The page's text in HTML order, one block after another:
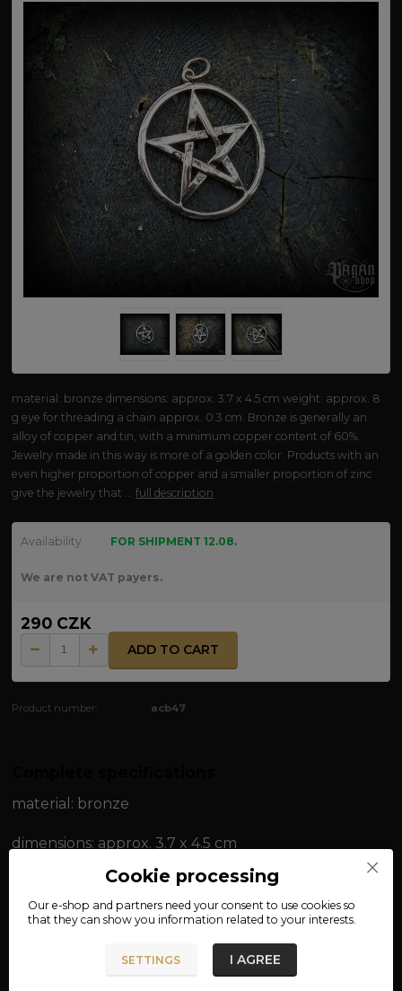
material: bronze dimensions: approx. 3.7 x 4.5 cm weight: approx. 8
g eye for threading a chain approx. 0.3 cm. Bronze is generally an
alloy of copper and tin, with a minimum copper content of 60%.
Jewelry made in this way is more of a golden color. Products with an
even higher proportion of copper and a smaller proportion of zinc
give the jewelry that ...full description
Availability FOR SHIPMENT 12.08.
We are not VAT payers.
290 CZK
ADD TO CART
Product number: acb47
material: bronze
dimensions: approx. 3.7 x 4.5 cm
weight: approx. 8 g
Eye for threading a chain approx. 0.3 cm.
Cookie processing
Our e-shop and partners need yourconsent to use cookies so
that they can show you information related to your interests.
SETTINGS I AGREE